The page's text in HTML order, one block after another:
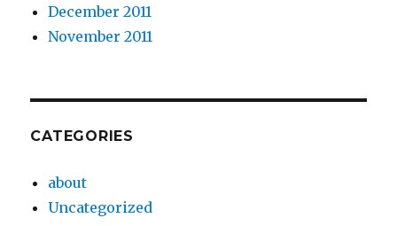
December 2011
November 2011
CATEGORIES
about
Uncategorized